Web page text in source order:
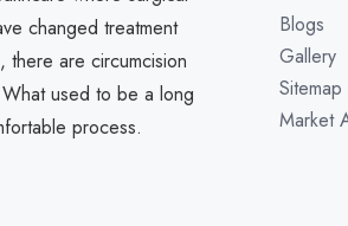
changed treatment
there are circumcision
used to be a long
process.
Blogs
Gallery
Sitemap
Market